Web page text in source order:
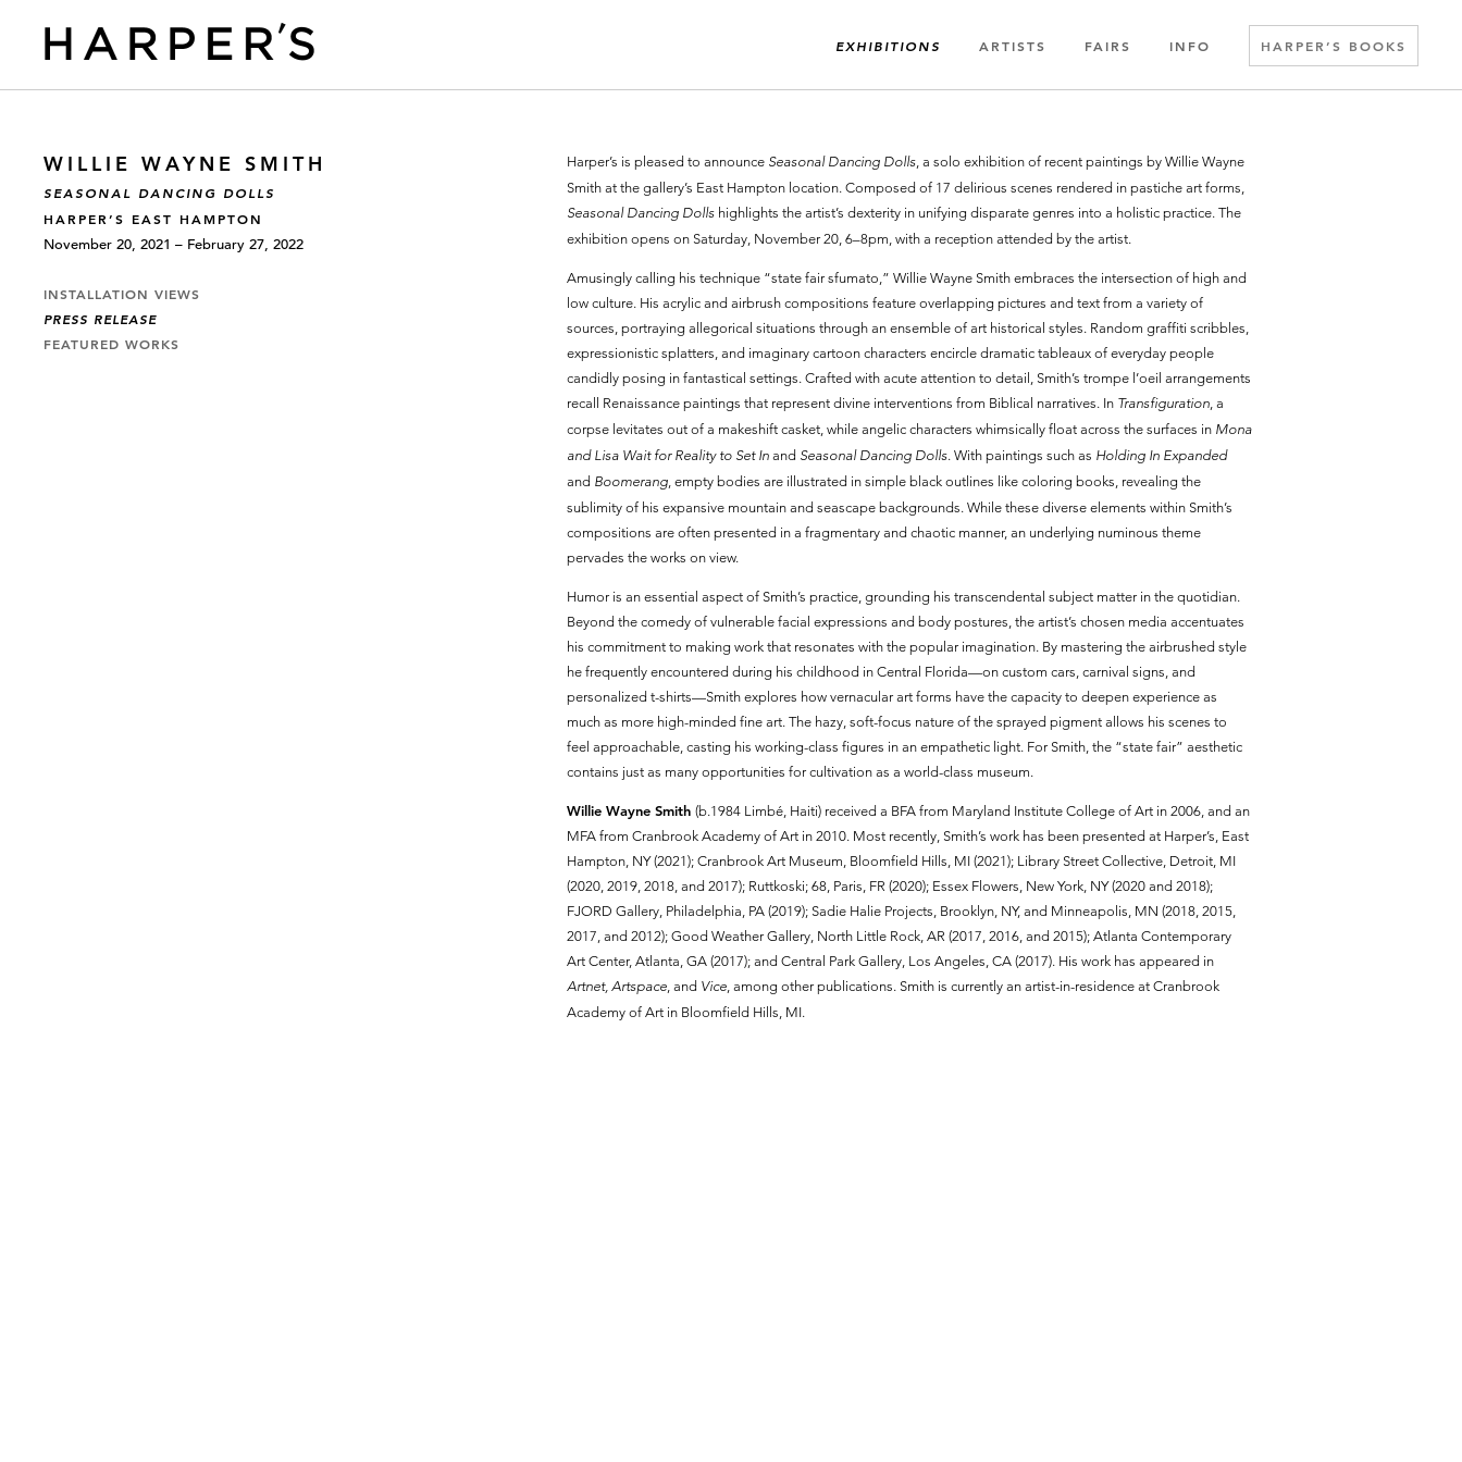
EXHIBITIONS ARTISTS FAIRS INFO HARPER’S BOOKS
WILLIE WAYNE SMITH
SEASONAL DANCING DOLLS
HARPER’S EAST HAMPTON
November 20, 2021 – February 27, 2022
INSTALLATION VIEWS
PRESS RELEASE
FEATURED WORKS
Harper’s is pleased to announce Seasonal Dancing Dolls, a solo exhibition of recent paintings by Willie Wayne
Smith at the gallery’s East Hampton location. Composed of 17 delirious scenes rendered in pastiche art forms,
Seasonal Dancing Dolls highlights the artist’s dexterity in unifying disparate genres into a holistic practice. The
exhibition opens on Saturday, November 20, 6–8pm, with a reception attended by the artist.
Amusingly calling his technique “state fair sfumato,” Willie Wayne Smith embraces the intersection of high and
low culture. His acrylic and airbrush compositions feature overlapping pictures and text from a variety of
sources, portraying allegorical situations through an ensemble of art historical styles. Random graffiti scribbles,
expressionistic splatters, and imaginary cartoon characters encircle dramatic tableaux of everyday people
candidly posing in fantastical settings. Crafted with acute attention to detail, Smith’s trompe l’oeil arrangements
recall Renaissance paintings that represent divine interventions from Biblical narratives. In Transfiguration, a
corpse levitates out of a makeshift casket, while angelic characters whimsically float across the surfaces in Mona
and Lisa Wait for Reality to Set In and Seasonal Dancing Dolls. With paintings such as Holding In Expanded
and Boomerang, empty bodies are illustrated in simple black outlines like coloring books, revealing the
sublimity of his expansive mountain and seascape backgrounds. While these diverse elements within Smith’s
compositions are often presented in a fragmentary and chaotic manner, an underlying numinous theme
pervades the works on view.
Humor is an essential aspect of Smith’s practice, grounding his transcendental subject matter in the quotidian.
Beyond the comedy of vulnerable facial expressions and body postures, the artist’s chosen media accentuates
his commitment to making work that resonates with the popular imagination. By mastering the airbrushed style
he frequently encountered during his childhood in Central Florida—on custom cars, carnival signs, and
personalized t-shirts—Smith explores how vernacular art forms have the capacity to deepen experience as
much as more high-minded fine art. The hazy, soft-focus nature of the sprayed pigment allows his scenes to
feel approachable, casting his working-class figures in an empathetic light. For Smith, the “state fair” aesthetic
contains just as many opportunities for cultivation as a world-class museum.
Willie Wayne Smith(b.1984 Limbé, Haiti) received a BFA from Maryland Institute College of Art in 2006, and an
MFA from Cranbrook Academy of Art in 2010. Most recently, Smith’s work has been presented at Harper’s, East
Hampton, NY (2021); Cranbrook Art Museum, Bloomfield Hills, MI (2021); Library Street Collective, Detroit, MI
(2020, 2019, 2018, and 2017); Ruttkoski; 68, Paris, FR (2020); Essex Flowers, New York, NY (2020 and 2018);
FJORD Gallery, Philadelphia, PA (2019); Sadie Halie Projects, Brooklyn, NY, and Minneapolis, MN (2018, 2015,
2017, and 2012); Good Weather Gallery, North Little Rock, AR (2017, 2016, and 2015); Atlanta Contemporary
Art Center, Atlanta, GA (2017); and Central Park Gallery, Los Angeles, CA (2017). His work has appeared in
Artnet, Artspace, and Vice, among other publications. Smith is currently an artist-in-residence at Cranbrook
Academy of Art in Bloomfield Hills, MI.